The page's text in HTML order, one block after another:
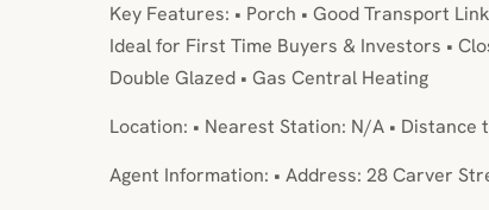
Key Features: • Porch • Good Transport
Ideal for First Time Buyers & Investors •
Double Glazed • Gas Central Heating
Location: • Nearest Station: N/A • Distance
Agent Information: • Address: 28 Carver